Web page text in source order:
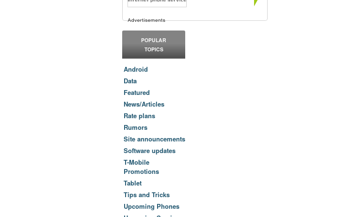
POPULAR
TOPICS
Android
Data
Featured
News/Articles
Rate plans
Rumors
Site announcements
Software updates
T-Mobile
Promotions
Tablet
Tips and Tricks
Upcoming Phones